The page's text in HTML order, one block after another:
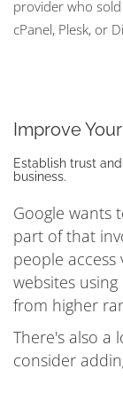
provider who
cPanel, Plesk, or
Improve
Establish trust
business.
Google wants
part of that
people access
websites
from higher
There's also a
consider